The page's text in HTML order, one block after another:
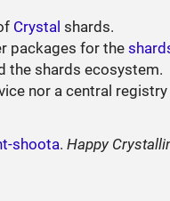
Crystal shards.
packages for the
the shards ecosystem.
nor a central
shoota.Happy